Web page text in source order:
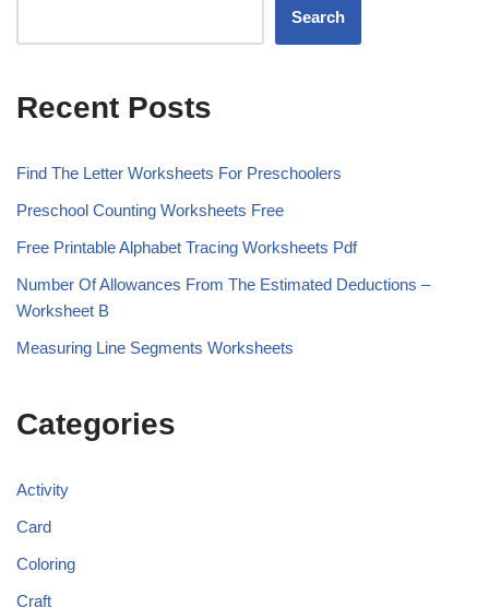
Search
Recent Posts
Find The Letter Worksheets For Preschoolers
Preschool Counting Worksheets Free
Free Printable Alphabet Tracing Worksheets Pdf
Number Of Allowances From The Estimated Deductions –
Worksheet B
Measuring Line Segments Worksheets
Categories
Activity
Card
Coloring
Craft